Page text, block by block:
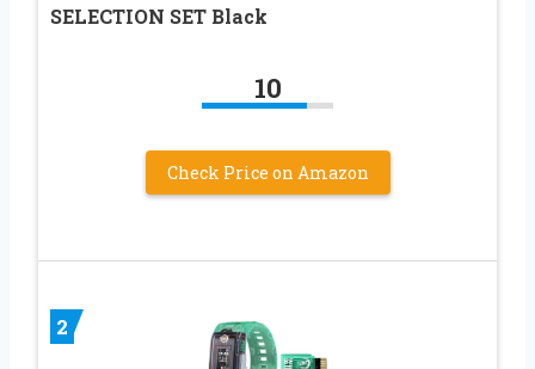
SELECTION SET Black
10
Check Price on Amazon
2